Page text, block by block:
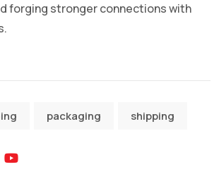
forging stronger connections with
packaging shipping